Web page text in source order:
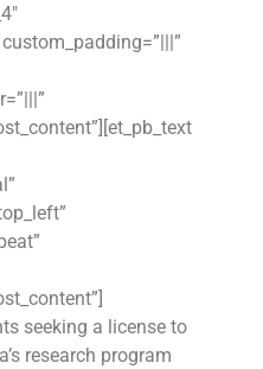
custom_padding=”|||”
seeking a license to
research program